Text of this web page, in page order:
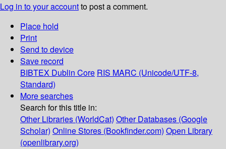
Log in to your accountto post a comment.
Place hold
Print
Send to device
Save record
BIBTEX Dublin Core RIS MARC (Unicode/UTF-8,
Standard)
More searches
Search for this title in:
Other Libraries (WorldCat) Other Databases (Google
Scholar) Online Stores (Bookfinder.com) Open Library
(openlibrary.org)